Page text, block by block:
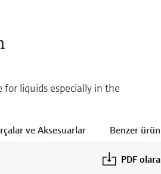
liquids especially in the
ve Aksesuarlar Benzer
PDF